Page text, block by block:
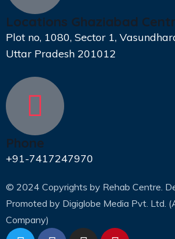
Locations Ghaziabad
Plot no, 1080, Sector 1,
Uttar Pradesh 201012
Phone
+91-7417247970
© 2024 Copyrights by Rehab Centre.
Promoted by Digiglobe Media Pvt. Ltd.
Company)